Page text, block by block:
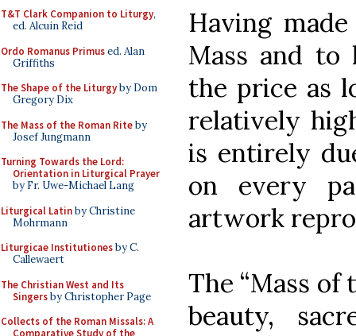
T&T Clark Companion to Liturgy,
ed. Alcuin Reid
Ordo Romanus Primused. Alan
Griffiths
The Shape of the Liturgyby Dom
Gregory Dix
The Mass of the Roman Riteby
Josef Jungmann
Turning Towards the Lord:
Orientation in Liturgical Prayer
by Fr. Uwe-Michael Lang
Liturgical Latinby Christine
Mohrmann
Liturgicae Institutionesby C.
Callewaert
The Christian West and Its
Singersby Christopher Page
Collects of the Roman Missals: A
Comparative Study of the
Having
Mass and to
the price as
relatively
is entirely
on every
artwork
The “Mass of
beauty,